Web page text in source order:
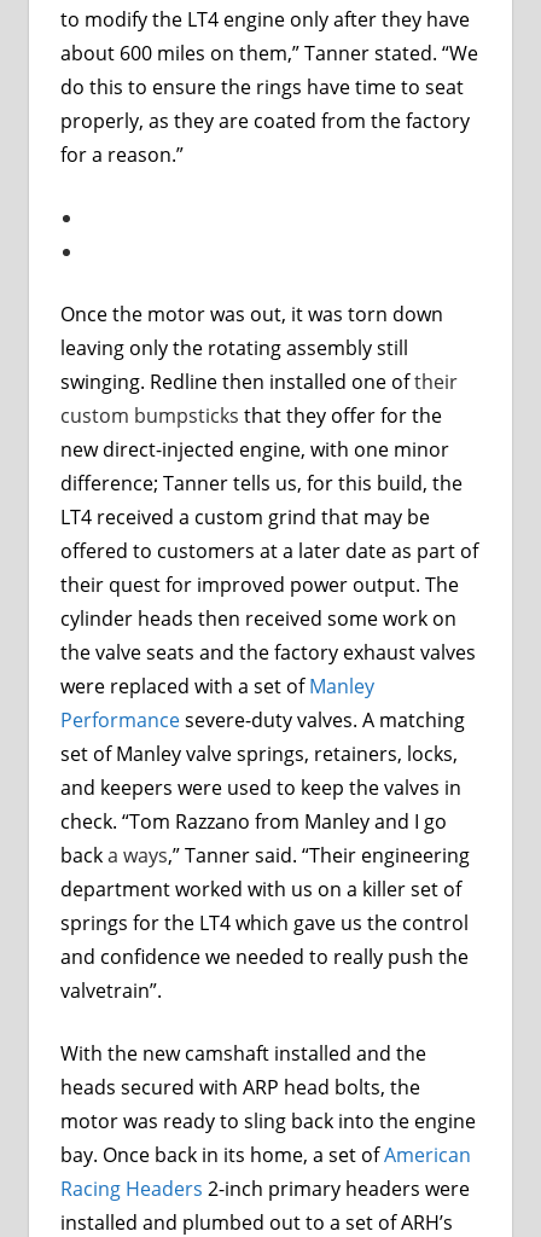
to modify the LT4 engine only after they have
about 600 miles on them,” Tanner stated. “We
do this to ensure the rings have time to seat
properly, as they are coated from the factory
for a reason.”
Once the motor was out, it was torn down
leaving only the rotating assembly still
swinging. Redline then installed one oftheir
custom bumpsticks that they offer for the
new direct-injected engine, with one minor
difference; Tanner tells us, for this build, the
LT4 received a custom grind that may be
offered to customers at a later date as part of
their quest for improved power output. The
cylinder heads then received some work on
the valve seats and the factory exhaust valves
were replaced with a set of Manley
Performance severe-duty valves. A matching
set of Manley valve springs, retainers, locks,
and keepers were used to keep the valves in
check. “Tom Razzano from Manley and I go
backa ways,” Tanner said. “Their engineering
department worked with us on a killer set of
springs for the LT4 which gave us the control
and confidence we needed to really push the
valvetrain”.
With the new camshaft installed and the
heads secured with ARP head bolts, the
motor was ready to sling back into the engine
bay. Once back in its home, a set of American
Racing Headers 2-inch primary headers were
installed and plumbed out to a set of ARH’s